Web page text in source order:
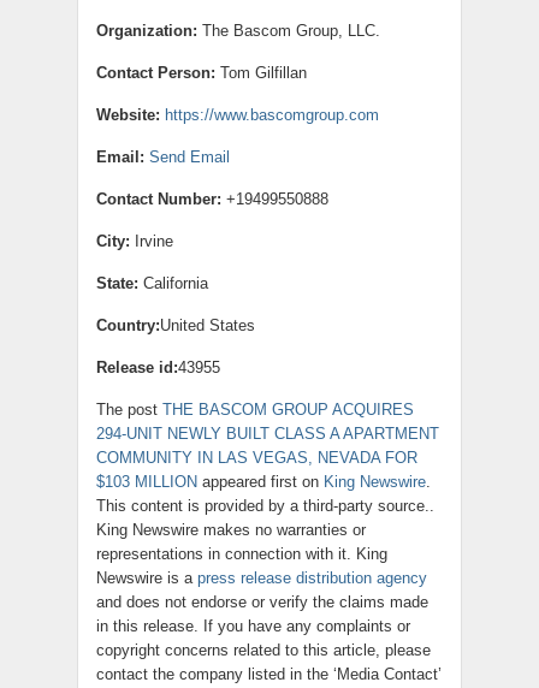
Organization: The Bascom Group, LLC.
Contact Person: Tom Gilfillan
Website: https://www.bascomgroup.com
Email: Send Email
Contact Number: +19499550888
City: Irvine
State: California
Country:United States
Release id:43955
The post THE BASCOM GROUP ACQUIRES
294-UNIT NEWLY BUILT CLASS A APARTMENT
COMMUNITY IN LAS VEGAS, NEVADA FOR
$103 MILLION appeared first on King Newswire.
This content is provided by a third-party source..
King Newswire makes no warranties or
representations in connection with it. King
Newswire is a press release distribution agency
and does not endorse or verify the claims made
in this release. If you have any complaints or
copyright concerns related to this article, please
contact the company listed in the ‘Media Contact’